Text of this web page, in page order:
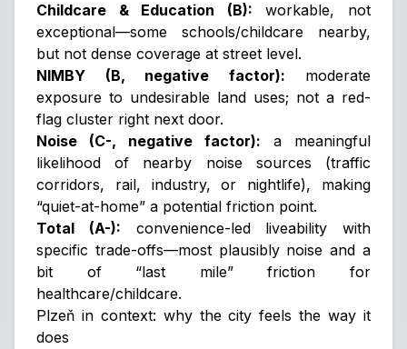
Childcare & Education (B): workable, not
exceptional—some schools/childcare nearby,
but not dense coverage at street level.
NIMBY (B, negative factor): moderate
exposure to undesirable land uses; not a red-
flag cluster right next door.
Noise (C-, negative factor): a meaningful
likelihood of nearby noise sources (traffic
corridors, rail, industry, or nightlife), making
“quiet-at-home” a potential friction point.
Total (A-): convenience-led liveability with
specific trade-offs—most plausibly noise and a
bit of “last mile” friction for
healthcare/childcare.
Plzeň in context: why the city feels the way it
does